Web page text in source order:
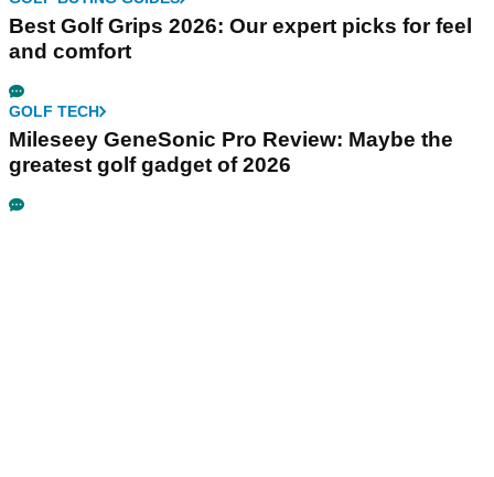
Best Golf Grips 2026: Our expert picks for feel
and comfort
GOLF TECH
Mileseey GeneSonic Pro Review: Maybe the
greatest golf gadget of 2026